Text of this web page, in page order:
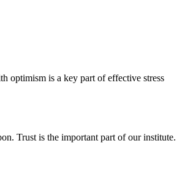
optimism is a key part of effective stress
Trust is the important part of our institute.